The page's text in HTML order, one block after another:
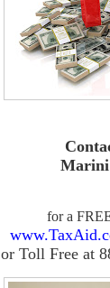
Marini
for a
or Toll Free at